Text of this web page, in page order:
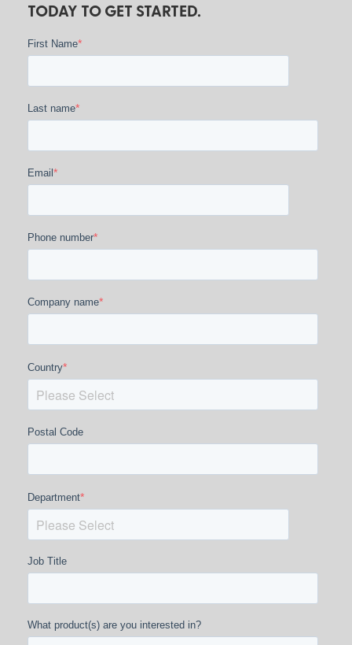
TODAY TO GET STARTED.
First Name*
Last name*
Email *
Phone number*
Company name*
Country*
Postal Code
Department*
Job Title
What product(s) are you interested in?